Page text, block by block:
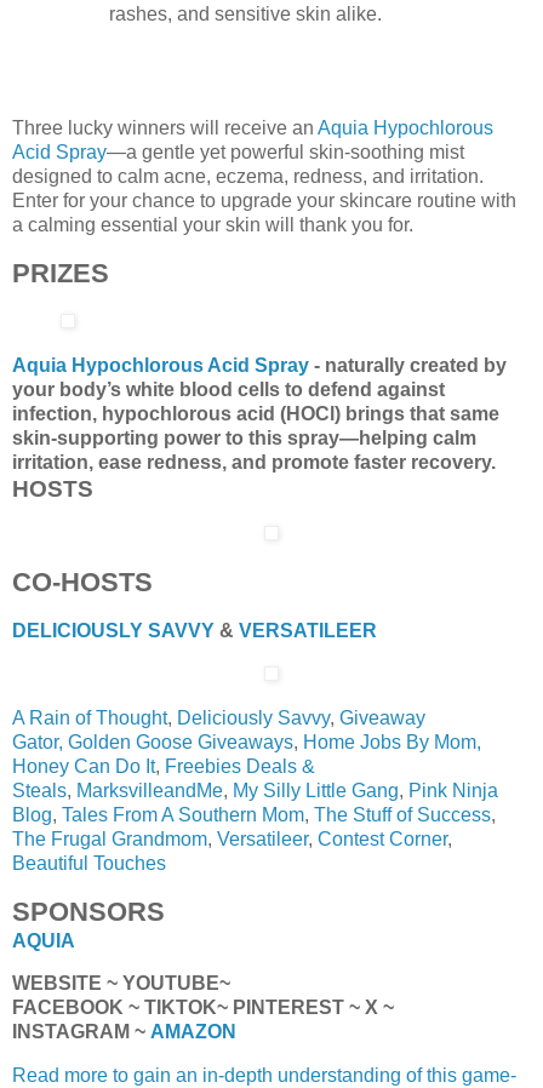
rashes, and sensitive skin alike.
Three lucky winners will receive an Aquia Hypochlorous
Acid Spray—a gentle yet powerful skin-soothing mist
designed to calm acne, eczema, redness, and irritation.
Enter for your chance to upgrade your skincare routine with
a calming essential your skin will thank you for.
PRIZES
Aquia Hypochlorous Acid Spray - naturally created by
your body’s white blood cells to defend against
infection, hypochlorous acid (HOCl) brings that same
skin-supporting power to this spray—helping calm
irritation, ease redness, and promote faster recovery.
HOSTS
CO-HOSTS
DELICIOUSLY SAVVY & VERSATILEER
A Rain of Thought, Deliciously Savvy, Giveaway
Gator, Golden Goose Giveaways, Home Jobs By Mom,
Honey Can Do It, Freebies Deals &
Steals, MarksvilleandMe, My Silly Little Gang, Pink Ninja
Blog, Tales From A Southern Mom, The Stuff of Success,
The Frugal Grandmom, Versatileer, Contest Corner,
Beautiful Touches
SPONSORS
AQUIA
WEBSITE ~ YOUTUBE~
FACEBOOK ~ TIKTOK~ PINTEREST ~ X ~
INSTAGRAM ~ AMAZON
Read more to gain an in-depth understanding of this game-